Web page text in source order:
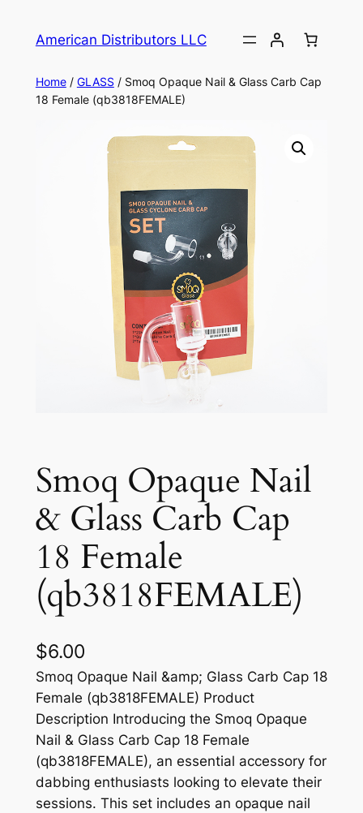
American Distributors LLC
Home/ GLASS/ Smoq Opaque Nail & Glass Carb Cap
18 Female (qb3818FEMALE)
Smoq Opaque Nail
& Glass Carb Cap
18 Female
(qb3818FEMALE)
$6.00
Smoq Opaque Nail &amp; Glass Carb Cap 18
Female (qb3818FEMALE) Product
Description Introducing the Smoq Opaque
Nail & Glass Carb Cap 18 Female
(qb3818FEMALE), an essential accessory for
dabbing enthusiasts looking to elevate their
sessions. This set includes an opaque nail